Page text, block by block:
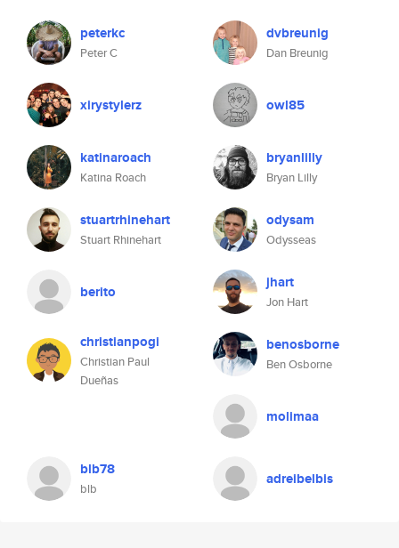
peterkc
Peter C
dvbreunig
Dan Breunig
xirystylerz owl85
katinaroach
Katina Roach
bryanlilly
Bryan Lilly
stuartrhinehart
Stuart Rhinehart
odysam
Odysseas
berito jhart
Jon Hart
christianpogi
Christian Paul
Dueñas
benosborne
Ben Osborne
molimaa
blb78
blb
adreibelbis